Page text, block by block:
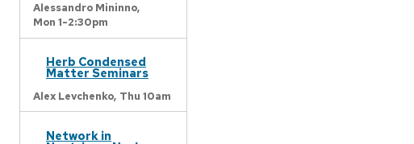
Alessandro Mininno,
Mon 1-2:30pm
Herb Condensed
Matter Seminars
Alex Levchenko, Thu 10am
Network in